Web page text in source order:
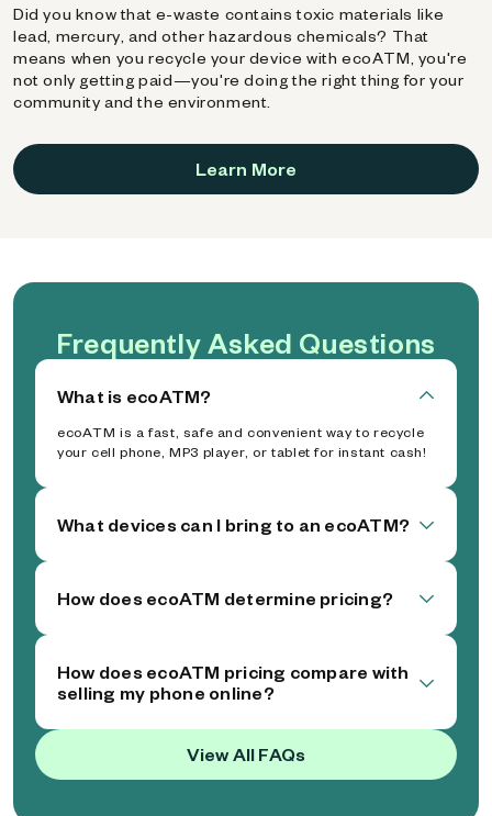
Did you know that e-waste contains toxic materials like
lead, mercury, and other hazardous chemicals? That
means when you recycle your device with ecoATM, you're
not only getting paid—you're doing the right thing for your
community and the environment.
Learn More
Frequently Asked Questions
What is ecoATM?
ecoATM is a fast, safe and convenient way to recycle
your cell phone, MP3 player, or tablet for instant cash!
What devices can I bring to an ecoATM?
How does ecoATM determine pricing?
How does ecoATM pricing compare with
selling my phone online?
View All FAQs